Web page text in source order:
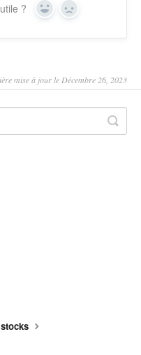
? Yes No
mise à jour le Décembre 26, 2023